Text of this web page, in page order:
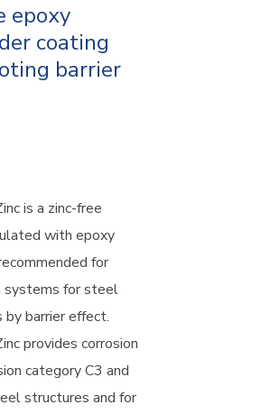
epoxy
coating
barrier
is a zinc-free
with epoxy
for
systems for steel
barrier effect.
provides corrosion
category C3 and
structures and for